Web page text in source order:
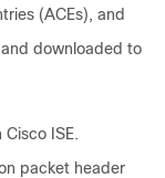
(ACEs), and
downloaded to
ISE.
packet header